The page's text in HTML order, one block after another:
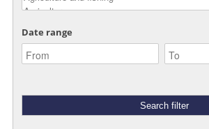
Date range